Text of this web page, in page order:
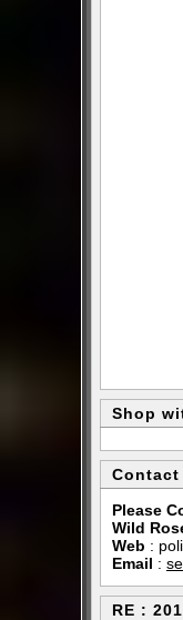
Shop
Please
Wild
Web :
Email :
RE :